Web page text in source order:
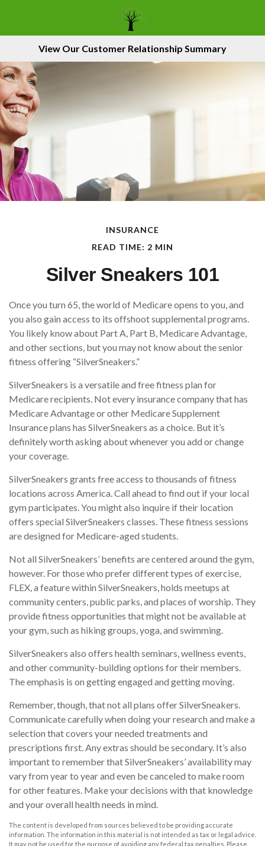
View Our Customer Relationship Summary
INSURANCE
READ TIME: 2 MIN
Silver Sneakers 101
Once you turn 65, the world of Medicare opens to you, and
you also gain access to its offshoot supplemental programs.
You likely know about Part A, Part B, Medicare Advantage,
and other sections, but you may not know about the senior
fitness offering “SilverSneakers.”
SilverSneakers is a versatile and free fitness plan for
Medicare recipients. Not every insurance company that has
Medicare Advantage or other Medicare Supplement
Insurance plans has SilverSneakers as a choice. But it’s
definitely worth asking about whenever you add or change
your coverage.
SilverSneakers grants free access to thousands of fitness
locations across America. Call ahead to find out if your local
gym participates. You might also inquire if their location
offers special SilverSneakers classes. These fitness sessions
are designed for Medicare-aged students.
Not all SilverSneakers’ benefits are centered around the gym,
however. For those who prefer different types of exercise,
FLEX, a feature within SilverSneakers, holds meetups at
community centers, public parks, and places of worship. They
provide fitness opportunities that might not be available at
your gym, such as hiking groups, yoga, and swimming.
SilverSneakers also offers health seminars, wellness events,
and other community-building options for their members.
The emphasis is on getting engaged and getting moving.
Remember, though, that not all plans offer SilverSneakers.
Communicate carefully when doing your research and make a
selection that covers your needed treatments and
prescriptions first. Any extras should be secondary. It’s also
important to remember that SilverSneakers’ availability may
vary from year to year and even be canceled to make room
for other features. Make your decisions with that knowledge
and your overall health needs in mind.
The content is developed from sources believed to be providing accurate
information. The information in this material is not intended as tax or legal advice.
It may not be used for the purpose of avoiding any federal tax penalties. Please